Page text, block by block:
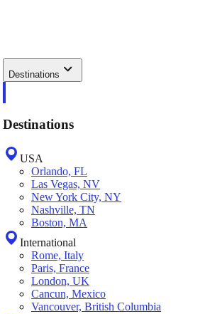
Destinations
Destinations
USA
Orlando, FL
Las Vegas, NV
New York City, NY
Nashville, TN
Boston, MA
International
Rome, Italy
Paris, France
London, UK
Cancun, Mexico
Vancouver, British Columbia